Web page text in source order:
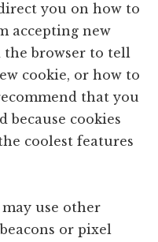
you on how to
accepting new
the browser to tell
cookie, or how to
that you
because cookies
coolest features
use other
or pixel